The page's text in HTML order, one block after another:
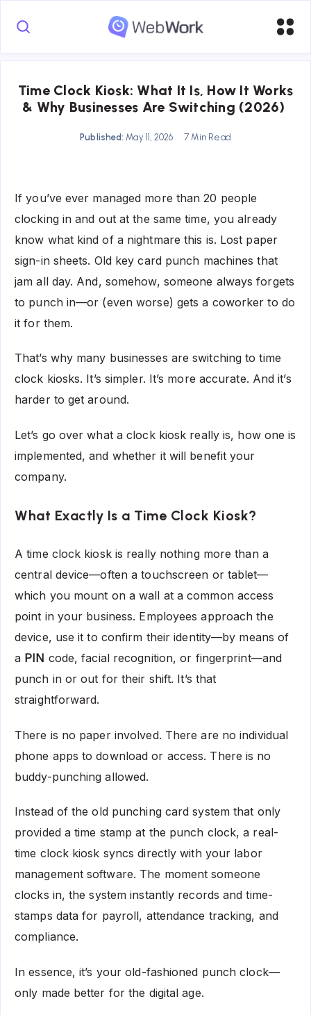
Time Clock Kiosk: What It Is, How It Works
& Why Businesses Are Switching (2026)
Published: May 11, 2026 7 Min Read
If you’ve ever managed more than 20 people
clocking in and out at the same time, you already
know what kind of a nightmare this is. Lost paper
sign-in sheets. Old key card punch machines that
jam all day. And, somehow, someone always forgets
to punch in—or (even worse) gets a coworker to do
it for them.
That’s why many businesses are switching to time
clock kiosks. It’s simpler. It’s more accurate. And it’s
harder to get around.
Let’s go over what a clock kiosk really is, how one is
implemented, and whether it will benefit your
company.
What Exactly Is a Time Clock Kiosk?
A time clock kiosk is really nothing more than a
central device—often a touchscreen or tablet—
which you mount on a wall at a common access
point in your business. Employees approach the
device, use it to confirm their identity—by means of
a PIN code, facial recognition, or fingerprint—and
punch in or out for their shift. It’s that
straightforward.
There is no paper involved. There are no individual
phone apps to download or access. There is no
buddy-punching allowed.
Instead of the old punching card system that only
provided a time stamp at the punch clock, a real-
time clock kiosk syncs directly with your labor
management software. The moment someone
clocks in, the system instantly records and time-
stamps data for payroll, attendance tracking, and
compliance.
In essence, it’s your old-fashioned punch clock—
only made better for the digital age.